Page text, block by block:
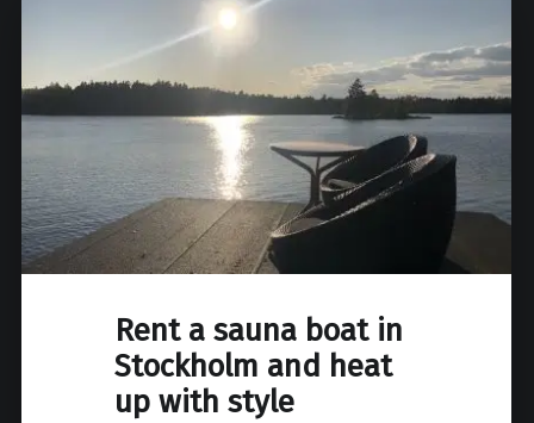
Rent a sauna boat in
Stockholm and heat
up with style